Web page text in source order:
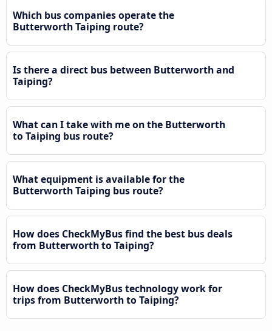
Which bus companies operate the
Butterworth Taiping route?
Is there a direct bus between Butterworth and
Taiping?
What can I take with me on the Butterworth
to Taiping bus route?
What equipment is available for the
Butterworth Taiping bus route?
How does CheckMyBus find the best bus deals
from Butterworth to Taiping?
How does CheckMyBus technology work for
trips from Butterworth to Taiping?